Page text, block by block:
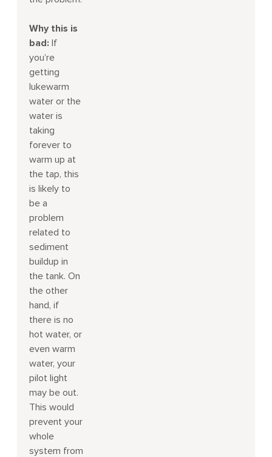
Why this is
bad: If
you’re
getting
lukewarm
water or the
water is
taking
forever to
warm up at
the tap, this
is likely to
be a
problem
related to
sediment
buildup in
the tank. On
the other
hand, if
there is no
hot water, or
even warm
water, your
pilot light
may be out.
This would
prevent your
whole
system from